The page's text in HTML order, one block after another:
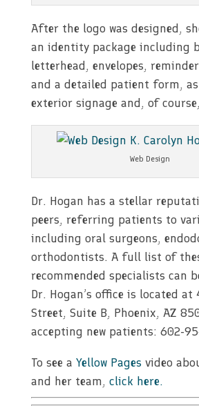
After the logo was designed,
an identity package including
letterhead, envelopes,
and a detailed patient form, as
exterior signage and, of
Web Design
Dr. Hogan has a stellar
peers, referring patients to
including oral surgeons,
orthodontists. A full list of
recommended specialists can
Dr. Hogan’s office is located at
Street, Suite B, Phoenix, AZ
accepting new patients: 602-
To see a Yellow Pages video
and her team, click here.